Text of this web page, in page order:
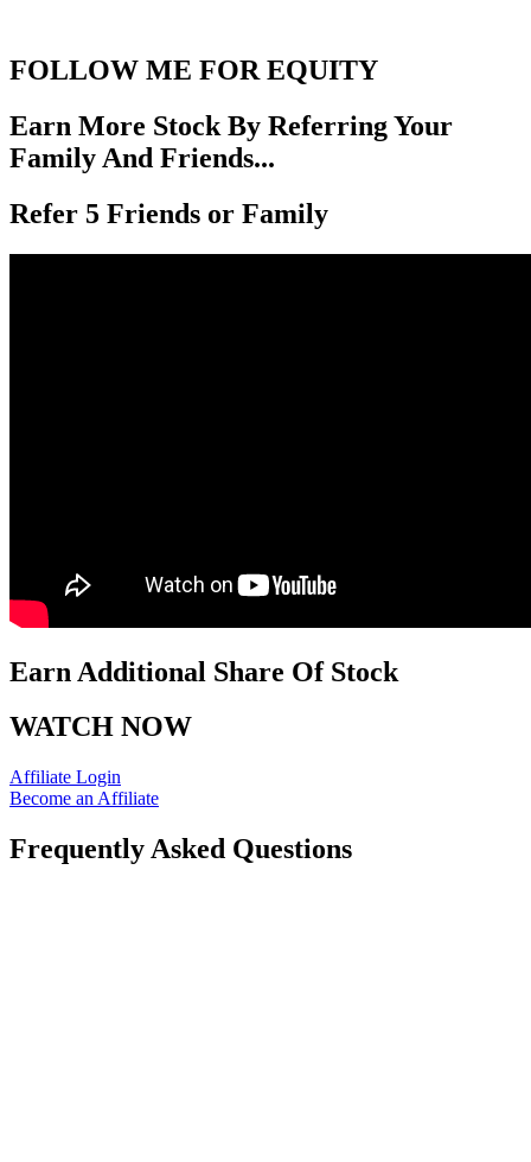
FOLLOW ME FOR EQUITY
Earn More Stock By Referring Your
Family And Friends...
Refer 5 Friends or Family
Earn Additional Share Of Stock
WATCH NOW
Affiliate Login
Become an Affiliate
Frequently Asked Questions